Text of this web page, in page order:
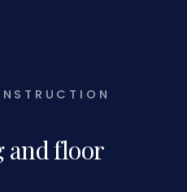
and floor